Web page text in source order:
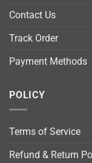
Contact Us
Track Order
Payment Methods
POLICY
Terms of Service
Refund & Return